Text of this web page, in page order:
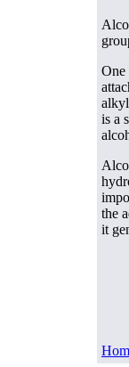
One
is a
the
it